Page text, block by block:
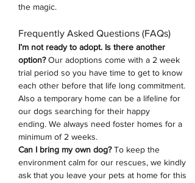
the magic.
Frequently Asked Questions (FAQs)
I’m not ready to adopt. Is there another
option? Our adoptions come with a 2 week
trial period so you have time to get to know
each other before that life long commitment.
Also a temporary home can be a lifeline for
our dogs searching for their happy
ending. We always need foster homes for a
minimum of 2 weeks.
Can I bring my own dog? To keep the
environment calm for our rescues, we kindly
ask that you leave your pets at home for this